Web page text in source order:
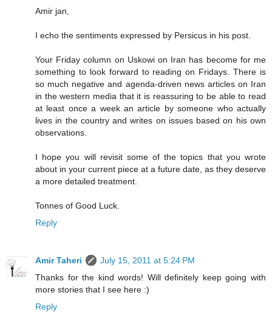
Amir jan,
I echo the sentiments expressed by Persicus in his post.
Your Friday column on Uskowi on Iran has become for me
something to look forward to reading on Fridays. There is
so much negative and agenda-driven news articles on Iran
in the western media that it is reassuring to be able to read
at least once a week an article by someone who actually
lives in the country and writes on issues based on his own
observations.
I hope you will revisit some of the topics that you wrote
about in your current piece at a future date, as they deserve
a more detailed treatment.
Tonnes of Good Luck.
Reply
Amir Taheri
July 15, 2011 at 5:24 PM
Thanks for the kind words! Will definitely keep going with
more stories that I see here :)
Reply